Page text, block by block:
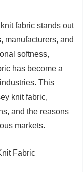
fabric stands out
manufacturers, and
softness,
has become a
This
knit fabric,
and the reasons
markets.
Fabric